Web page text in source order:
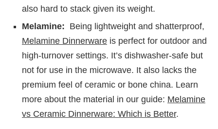
also hard to stack given its weight.
Melamine: Being lightweight and shatterproof,
Melamine Dinnerware is perfect for outdoor and
high-turnover settings. It’s dishwasher-safe but
not for use in the microwave. It also lacks the
premium feel of ceramic or bone china. Learn
more about the material in our guide: Melamine
vs Ceramic Dinnerware: Which is Better.